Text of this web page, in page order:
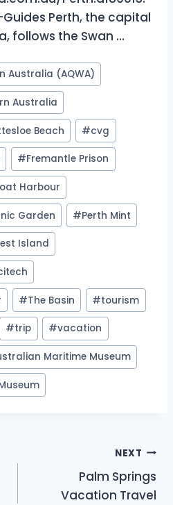
Perth, the capital
follows the Swan …
Australia (AQWA)
Australia
Beach #cvg
#Fremantle Prison
Harbour
Garden #Perth Mint
Island
#The Basin #tourism
#trip #vacation
Maritime Museum
NEXT
Palm Springs
Vacation Travel